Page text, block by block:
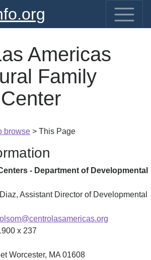
Americas
Family
browse > This Page
- Department of Developmental
, Assistant Director of Developmental
x 237
Worcester, MA 01608